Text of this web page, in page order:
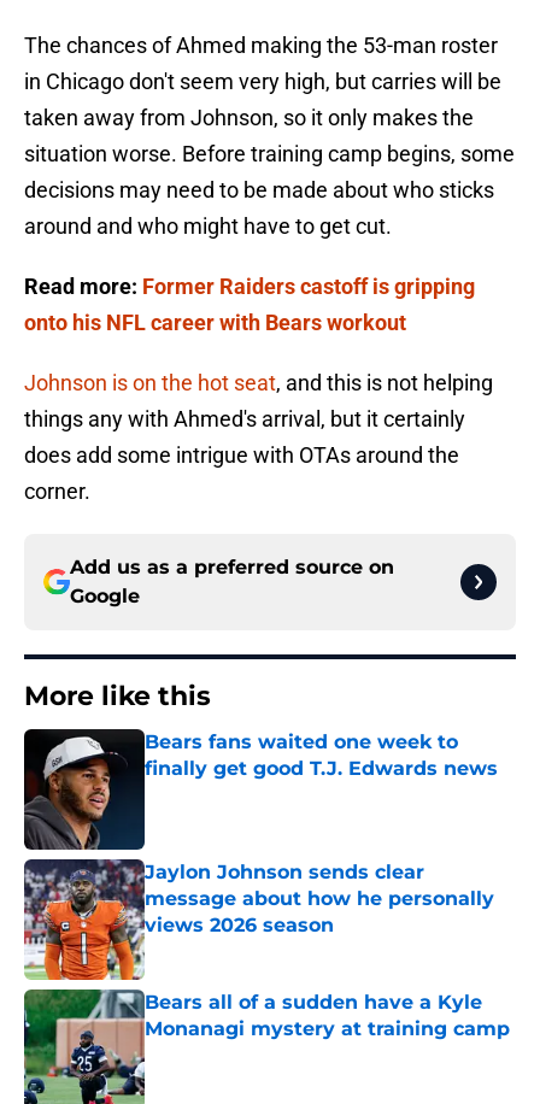
The chances of Ahmed making the 53-man roster
in Chicago don't seem very high, but carries will be
taken away from Johnson, so it only makes the
situation worse. Before training camp begins, some
decisions may need to be made about who sticks
around and who might have to get cut.
Read more: Former Raiders castoff is gripping
onto his NFL career with Bears workout
Johnson is on the hot seat, and this is not helping
things any with Ahmed's arrival, but it certainly
does add some intrigue with OTAs around the
corner.
Add us as a preferred source on
Google
More like this
Bears fans waited one week to
finally get good T.J. Edwards news
Jaylon Johnson sends clear
message about how he personally
views 2026 season
Published by on Invalid Date
Bears all of a sudden have a Kyle
Monanagi mystery at training camp